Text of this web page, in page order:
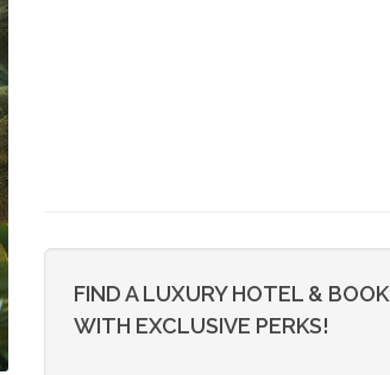
FIND A LUXURY HOTEL & BOOK
WITH EXCLUSIVE PERKS!